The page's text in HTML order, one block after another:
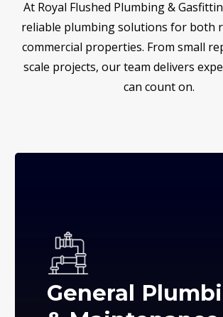
At Royal Flushed Plumbing &
reliable plumbing solutions for both
commercial properties. From small
scale projects, our team delivers
can count on.
General